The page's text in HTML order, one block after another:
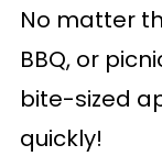
No matter
BBQ, or
bite-sized
quickly!